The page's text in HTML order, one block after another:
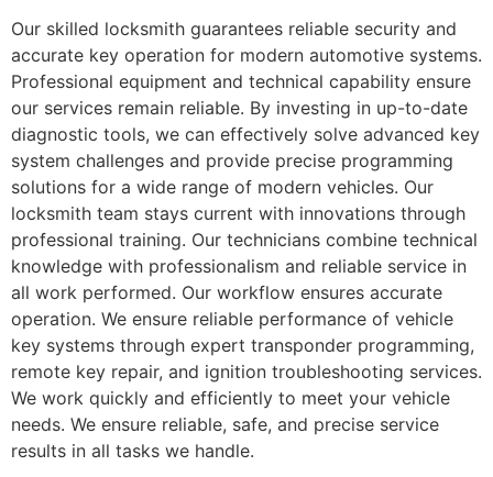
Our skilled locksmith guarantees reliable security and
accurate key operation for modern automotive systems.
Professional equipment and technical capability ensure
our services remain reliable. By investing in up-to-date
diagnostic tools, we can effectively solve advanced key
system challenges and provide precise programming
solutions for a wide range of modern vehicles. Our
locksmith team stays current with innovations through
professional training. Our technicians combine technical
knowledge with professionalism and reliable service in
all work performed. Our workflow ensures accurate
operation. We ensure reliable performance of vehicle
key systems through expert transponder programming,
remote key repair, and ignition troubleshooting services.
We work quickly and efficiently to meet your vehicle
needs. We ensure reliable, safe, and precise service
results in all tasks we handle.